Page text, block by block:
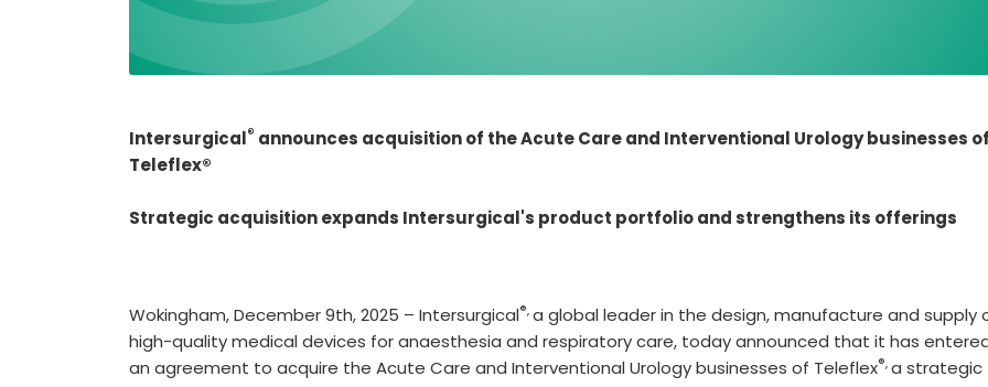
Intersurgical® announces acquisition of the Acute Care and Interventional Urology businesses of
Teleflex®
Strategic acquisition expands Intersurgical's product portfolio and strengthens its offerings
Wokingham, December 9th, 2025 – Intersurgical®,a global leader in the design, manufacture and supply
high-quality medical devices for anaesthesia and respiratory care, today announced that it has
an agreement to acquire the Acute Care and Interventional Urology businesses of Teleflex®,a strategic